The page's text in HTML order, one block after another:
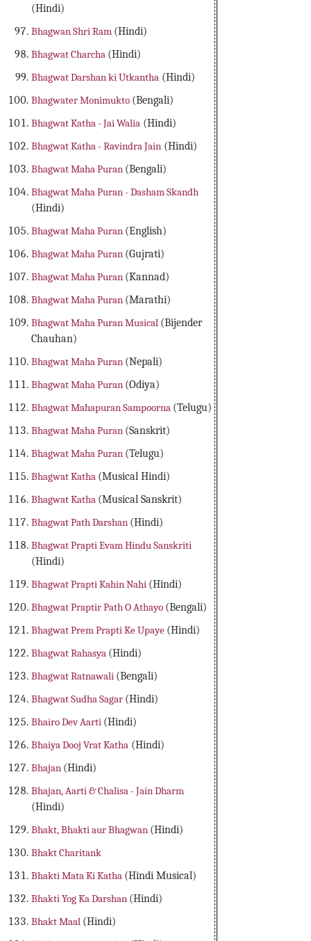
(Hindi)
Bhagwan Shri Ram (Hindi)
Bhagwat Charcha (Hindi)
Bhagwat Darshan ki Utkantha (Hindi)
Bhagwater Monimukto (Bengali)
Bhagwat Katha - Jai Walia (Hindi)
Bhagwat Katha - Ravindra Jain (Hindi)
Bhagwat Maha Puran (Bengali)
Bhagwat Maha Puran - Dasham Skandh
(Hindi)
Bhagwat Maha Puran (English)
Bhagwat Maha Puran (Gujrati)
Bhagwat Maha Puran (Kannad)
Bhagwat Maha Puran (Marathi)
Bhagwat Maha Puran Musical (Bijender
Chauhan)
Bhagwat Maha Puran (Nepali)
Bhagwat Maha Puran (Odiya)
Bhagwat Mahapuran Sampoorna (Telugu)
Bhagwat Maha Puran (Sanskrit)
Bhagwat Maha Puran (Telugu)
Bhagwat Katha (Musical Hindi)
Bhagwat Katha (Musical Sanskrit)
Bhagwat Path Darshan (Hindi)
Bhagwat Prapti Evam Hindu Sanskriti
(Hindi)
Bhagwat Prapti Kahin Nahi (Hindi)
Bhagwat Praptir Path O Athayo (Bengali)
Bhagwat Prem Prapti Ke Upaye (Hindi)
Bhagwat Rahasya (Hindi)
Bhagwat Ratnawali (Bengali)
Bhagwat Sudha Sagar (Hindi)
Bhairo Dev Aarti (Hindi)
Bhaiya Dooj Vrat Katha (Hindi)
Bhajan (Hindi)
Bhajan, Aarti & Chalisa - Jain Dharm
(Hindi)
Bhakt, Bhakti aur Bhagwan (Hindi)
Bhakt Charitank
Bhakti Mata Ki Katha (Hindi Musical)
Bhakti Yog Ka Darshan (Hindi)
Bhakt Maal (Hindi)